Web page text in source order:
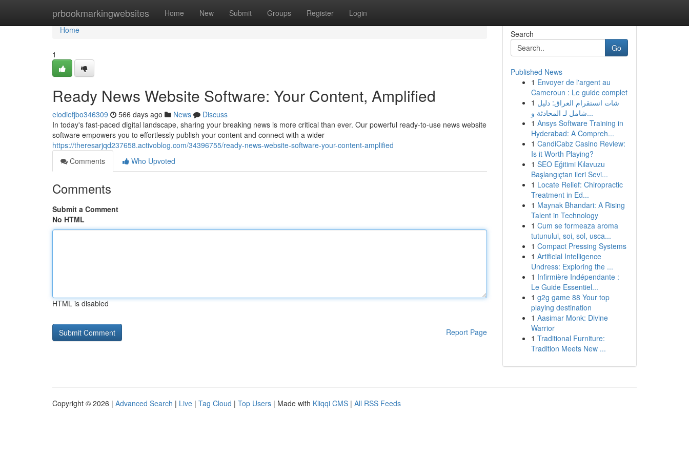
prbookmarkingwebsites Home New Submit Groups Register Login
Home
Home
1
Ready News Website Software: Your Content, Amplified
elodiefjbo346309 566 days ago News
Discuss
In today's fast-paced digital landscape, sharing your breaking news is more critical than ever. Our powerful ready-to-use news website
software empowers you to effortlessly publish your content and connect with a wider
https://theresarjqd237658.activoblog.com/34396755/ready-news-website-software-your-content-amplified
Comments
Who Upvoted
Comments
Submit a Comment
No HTML
HTML is disabled
Report Page
Search
Go
Published News
1 Envoyer de l'argent au
Cameroun : Le guide complet
1 شات انستقرام العراق: دليل
شامل لـ المحادثة و...
1 Ansys Software Training in
Hyderabad: A Compreh...
1 CandiCabz Casino Review:
Is it Worth Playing?
1 SEO Eğitimi Kılavuzu
Başlangıçtan ileri Sevi...
1 Locate Relief: Chiropractic
Treatment in Ed...
1 Maynak Bhandari: A Rising
Talent in Technology
1 Cum se formeaza aroma
tutunului, soi, sol, usca...
1 Compact Pressing Systems
1 Artificial Intelligence
Undress: Exploring the ...
1 Infirmière Indépendante :
Le Guide Essentiel...
1 g2g game 88 Your top
playing destination
1 Aasimar Monk: Divine
Warrior
1 Traditional Furniture:
Tradition Meets New ...
Copyright © 2026 | Advanced Search | Live | Tag Cloud | Top Users | Made with Kliqqi CMS | All RSS Feeds